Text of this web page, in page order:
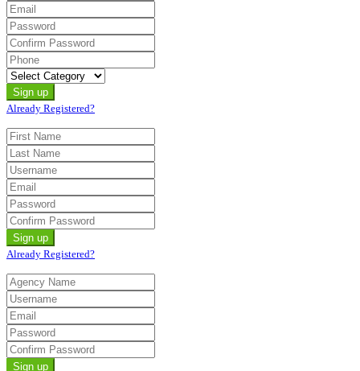
Already Registered?
Already Registered?